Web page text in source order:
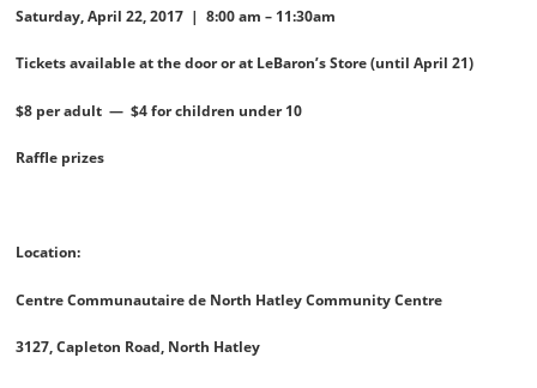
Saturday, April 22, 2017 | 8:00 am – 11:30am
Tickets available at the door orat LeBaron’s Store (until April 21)
$8 per adult — $4 for children under 10
Raffle prizes
Location:
Centre Communautaire de North Hatley Community Centre
3127, Capleton Road, North Hatley